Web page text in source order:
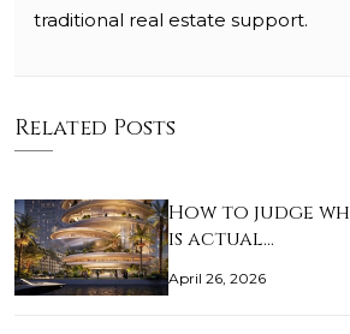
traditional real estate support.
Related Posts
How to judge
is actual…
April 26, 2026